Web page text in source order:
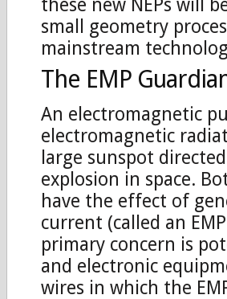
these new NEPs will
small geometry
mainstream
The EMP
An electromagnetic
electromagnetic
large sunspot
explosion in space.
have the effect of
current (called an
primary concern is
and electronic
wires in which the